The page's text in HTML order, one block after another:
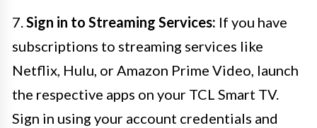
7.Sign in to Streaming Services: If you have
subscriptions to streaming services like
Netflix, Hulu, or Amazon Prime Video, launch
the respective apps on your TCL Smart TV.
Sign in using your account credentials and